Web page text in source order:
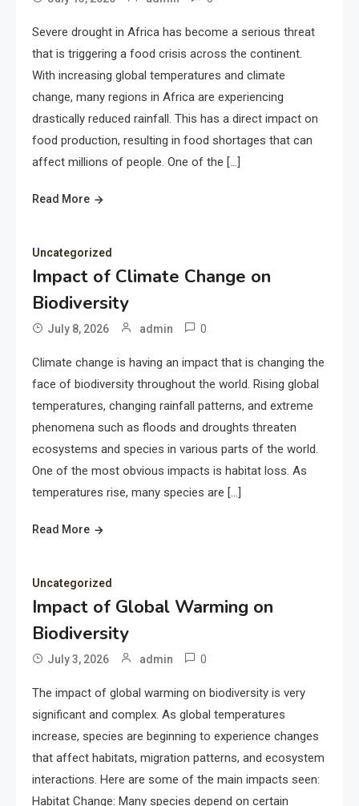
Severe drought in Africa has become a serious threat
that is triggering a food crisis across the continent.
With increasing global temperatures and climate
change, many regions in Africa are experiencing
drastically reduced rainfall. This has a direct impact on
food production, resulting in food shortages that can
affect millions of people. One of the […]
Read More
Uncategorized
Impact of Climate Change on
Biodiversity
July 8, 2026 admin 0
Climate change is having an impact that is changing the
face of biodiversity throughout the world. Rising global
temperatures, changing rainfall patterns, and extreme
phenomena such as floods and droughts threaten
ecosystems and species in various parts of the world.
One of the most obvious impacts is habitat loss. As
temperatures rise, many species are […]
Read More
Uncategorized
Impact of Global Warming on
Biodiversity
July 3, 2026 admin 0
The impact of global warming on biodiversity is very
significant and complex. As global temperatures
increase, species are beginning to experience changes
that affect habitats, migration patterns, and ecosystem
interactions. Here are some of the main impacts seen:
Habitat Change: Many species depend on certain